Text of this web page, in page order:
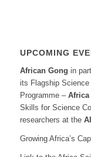
UPCOMING
African Gong in
its Flagship
Programme –
Skills for Science
researchers at the
Growing Africa’s